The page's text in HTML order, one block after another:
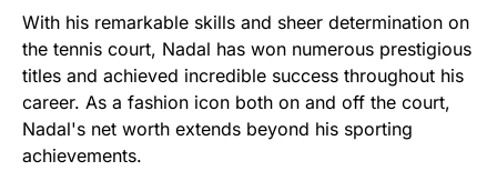
With his remarkable skills and sheer determination on
the tennis court, Nadal has won numerous prestigious
titles and achieved incredible success throughout his
career. As a fashion icon both on and off the court,
Nadal's net worth extends beyond his sporting
achievements.